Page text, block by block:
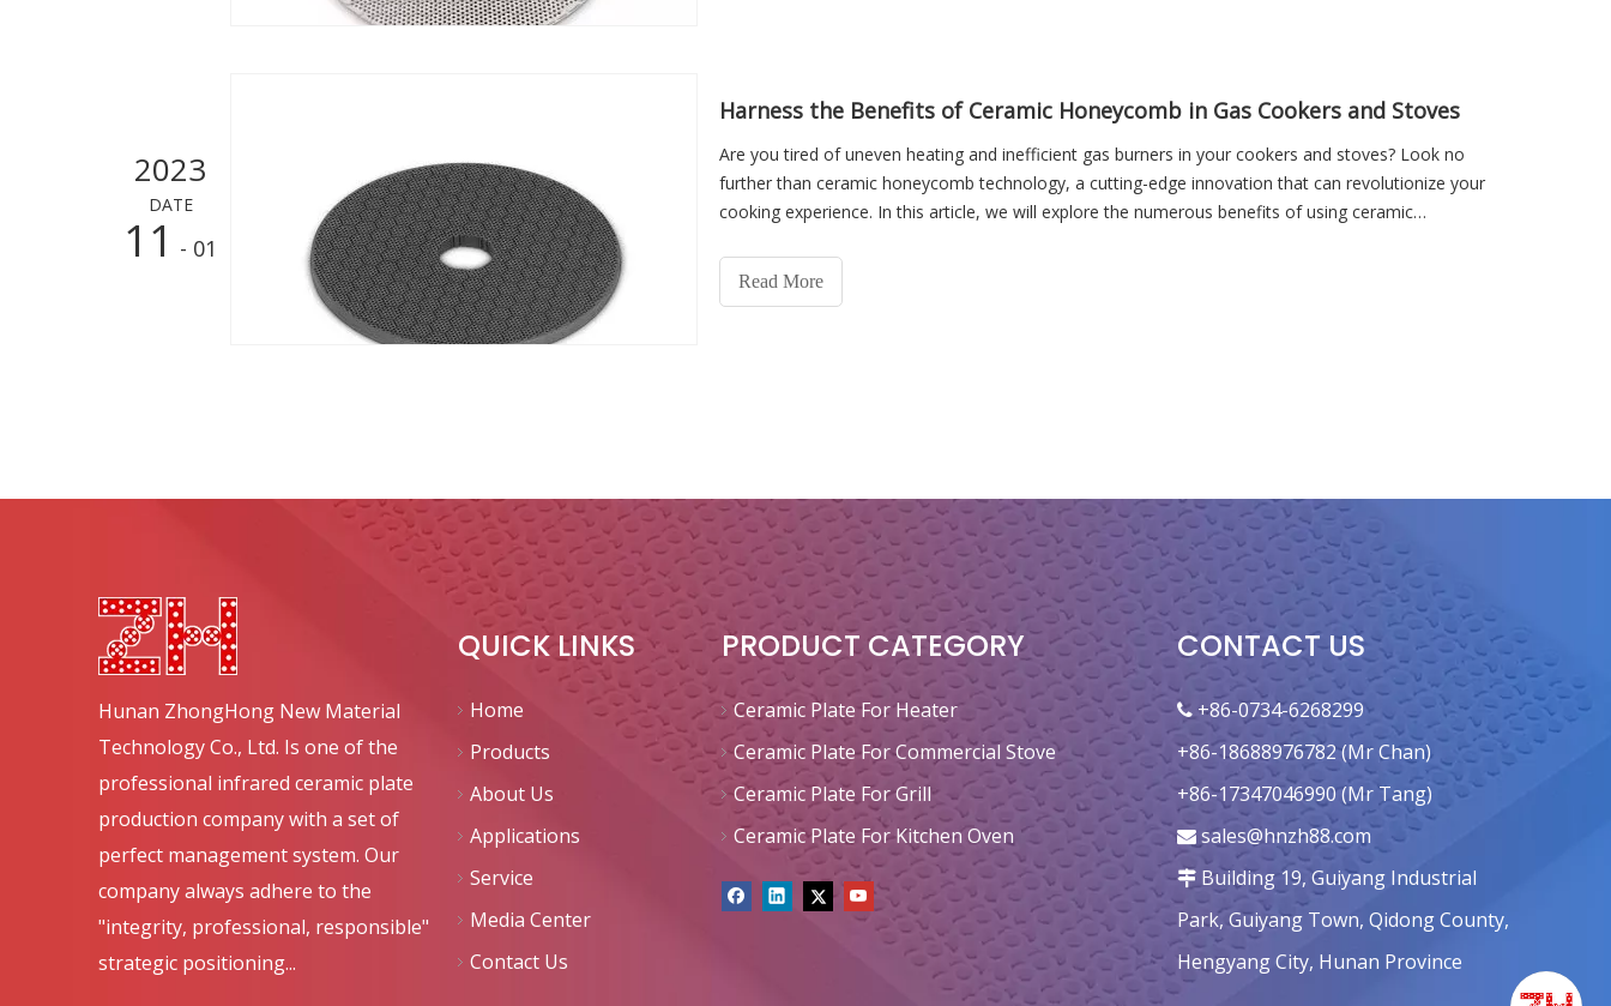
2023
DATE
11 - 01
Harness the Benefits of Ceramic Honeycomb in Gas Cookers and Stoves
Are you tired of uneven heating and inefficient gas burners in your cookers and stoves? Look no
further than ceramic honeycomb technology, a cutting-edge innovation that can revolutionize your
cooking experience. In this article, we will explore the numerous benefits of using ceramic
Read More
Hunan ZhongHong New Material
Technology Co., Ltd. Is one of the
professional infrared ceramic plate
production company with a set of
perfect management system. Our
company always adhere to the
"integrity, professional, responsible"
strategic positioning...
QUICK LINKS
Home
Products
About Us
Applications
Service
Media Center
Contact Us
PRODUCT CATEGORY
Ceramic Plate For Heater
Ceramic Plate For Commercial Stove
Ceramic Plate For Grill
Ceramic Plate For Kitchen Oven
CONTACT US
 +86-0734-6268299
+86-18688976782 (Mr Chan)
+86-17347046990 (Mr Tang)
 sales@hnzh88.com
 Building 19, Guiyang Industrial
Park, Guiyang Town, Qidong County,
Hengyang City, Hunan Province